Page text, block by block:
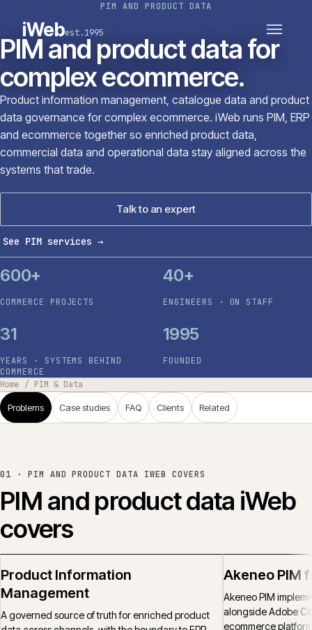
TECHNOLOGY CASE STUDIES
CONNECTED ROUTES
iWebest.1995
PIM AND PRODUCT DATA
PIM and product data for
complex ecommerce.
Product information management, catalogue data and product
data governance for complex ecommerce. iWeb runs PIM, ERP
and ecommerce together so enriched product data,
commercial data and operational data stay aligned across the
systems that trade.
Talk to an expert
See PIM services →
600+
COMMERCE PROJECTS
40+
ENGINEERS · ON STAFF
31
YEARS · SYSTEMS BEHIND
COMMERCE
1995
FOUNDED
Home / PIM & Data
Problems Case studies FAQ Clients Related
01 · PIM AND PRODUCT DATA IWEB COVERS
PIM and product data iWeb
covers
Product Information
Management
A governed source of truth for enriched product
Akeneo PIM
Akeneo PIM
alongside Adobe
ecommerce